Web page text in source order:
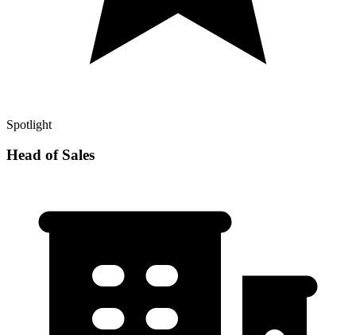
Spotlight
Head of Sales